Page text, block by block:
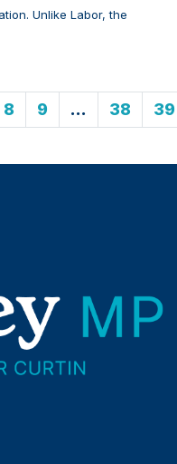
Unlike Labor, the
8 9 … 38 39